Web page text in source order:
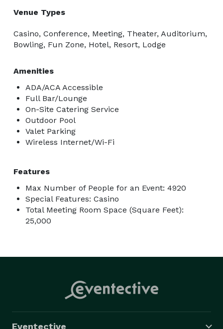
Venue Types
Casino, Conference, Meeting, Theater, Auditorium,
Bowling, Fun Zone, Hotel, Resort, Lodge
Amenities
ADA/ACA Accessible
Full Bar/Lounge
On-Site Catering Service
Outdoor Pool
Valet Parking
Wireless Internet/Wi-Fi
Features
Max Number of People for an Event: 4920
Special Features: Casino
Total Meeting Room Space (Square Feet):
25,000
Eventective